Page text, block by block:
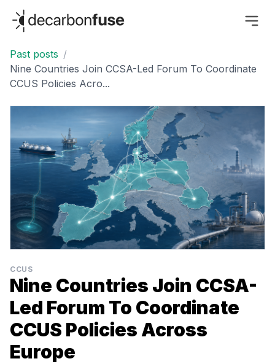
decarbonfuse
Past posts /
Nine Countries Join CCSA-Led Forum To Coordinate
CCUS Policies Acro...
CCUS
Nine Countries Join CCSA-
Led Forum To Coordinate
CCUS Policies Across
Europe